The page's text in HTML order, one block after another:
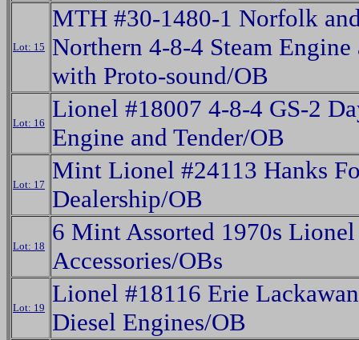
Lot: 15
MTH #30-1480-1 Norfolk
Northern 4-8-4 Steam Engine
with Proto-sound/OB
Lot: 16
Lionel #18007 4-8-4 GS-2
Engine and Tender/OB
Lot: 17
Mint Lionel #24113 Hanks
Dealership/OB
Lot: 18
6 Mint Assorted 1970s Lionel
Accessories/OBs
Lot: 19
Lionel #18116 Erie
Diesel Engines/OB